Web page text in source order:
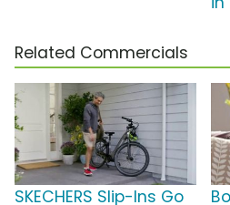
Related Commercials
SKECHERS Slip-Ins Go